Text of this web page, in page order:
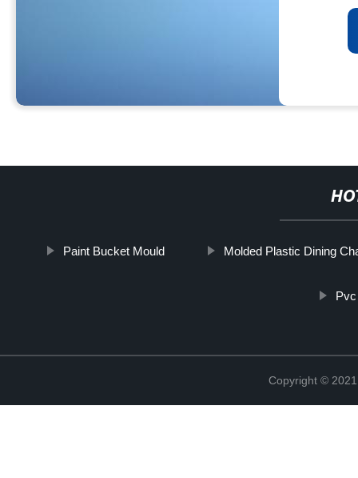
Paint Bucket Mould Molded Plastic Dining
Copyright ©